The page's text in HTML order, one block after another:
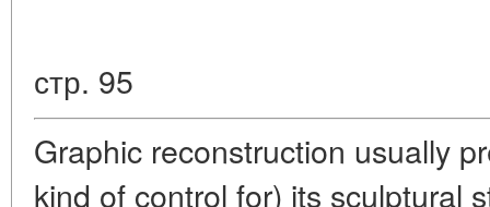
стр. 95
Graphic reconstruction usually
kind of control for) its sculptural